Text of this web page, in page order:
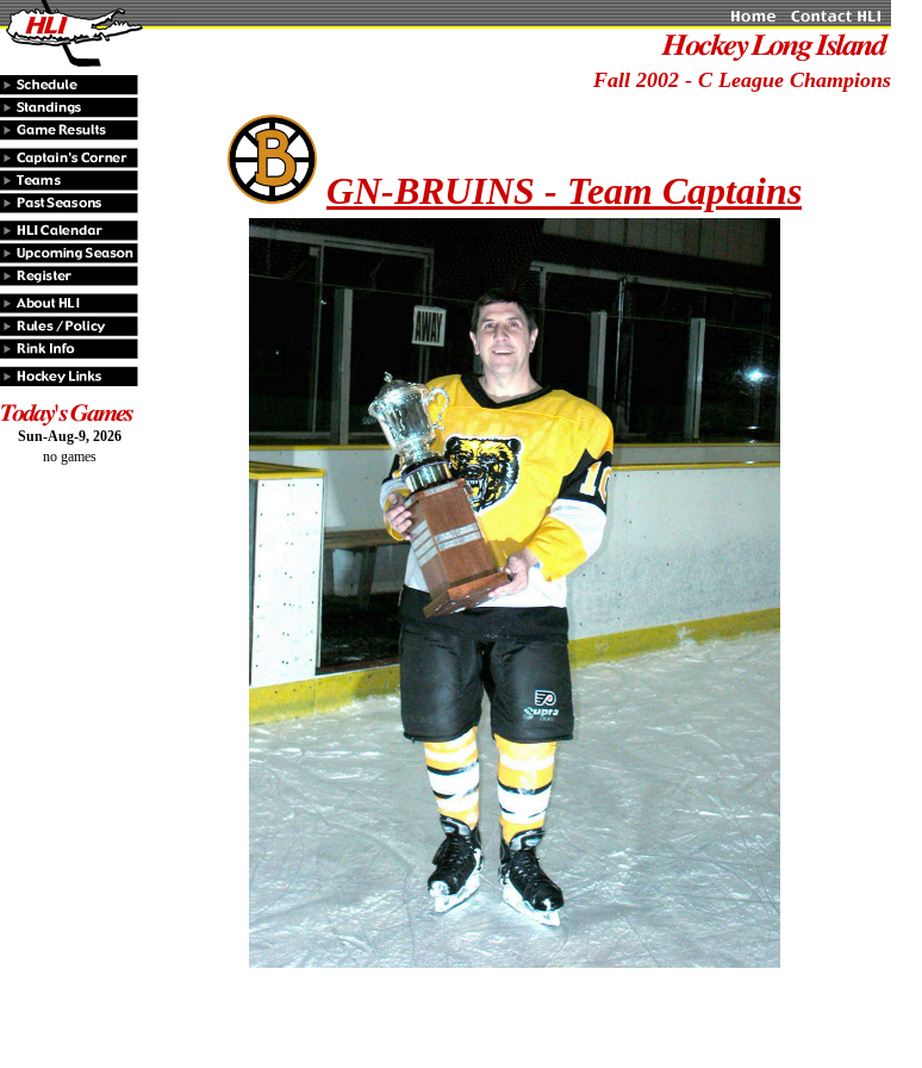
Sun-Aug-9, 2026
no games
Fall 2002 - C League Champions
GN-BRUINS - Team Captains